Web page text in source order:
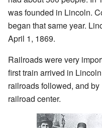
was founded in Lincoln.
began that same year.
April 1, 1869.
Railroads were very
first train arrived in
railroads followed, and
railroad center.